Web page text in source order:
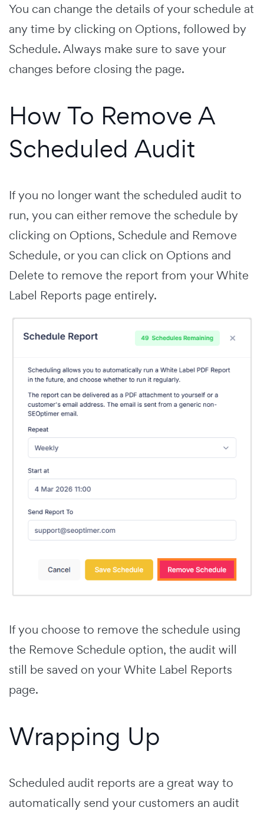
You can change the details of your schedule at
any time by clicking on Options, followed by
Schedule. Always make sure to save your
changes before closing the page.
How To Remove A
Scheduled Audit
If you no longer want the scheduled audit to
run, you can either remove the schedule by
clicking on Options, Schedule and Remove
Schedule, or you can click on Options and
Delete to remove the report from your White
Label Reports page entirely.
If you choose to remove the schedule using
the Remove Schedule option, the audit will
still be saved on your White Label Reports
page.
Wrapping Up
Scheduled audit reports are a great way to
automatically send your customers an audit